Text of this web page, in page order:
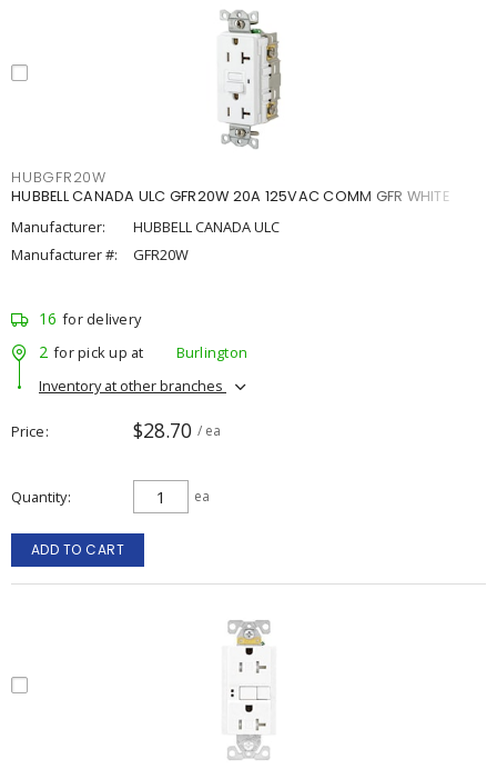
HUBGFR20W
HUBBELL CANADA ULC GFR20W 20A 125VAC COMM GFR WHITE
Manufacturer:
HUBBELL CANADA ULC
Manufacturer #:
GFR20W
16 for delivery
2 for pick up at
Burlington
Inventory at other branches
Price $28.70 / ea
Quantity ea
ADD TO CART